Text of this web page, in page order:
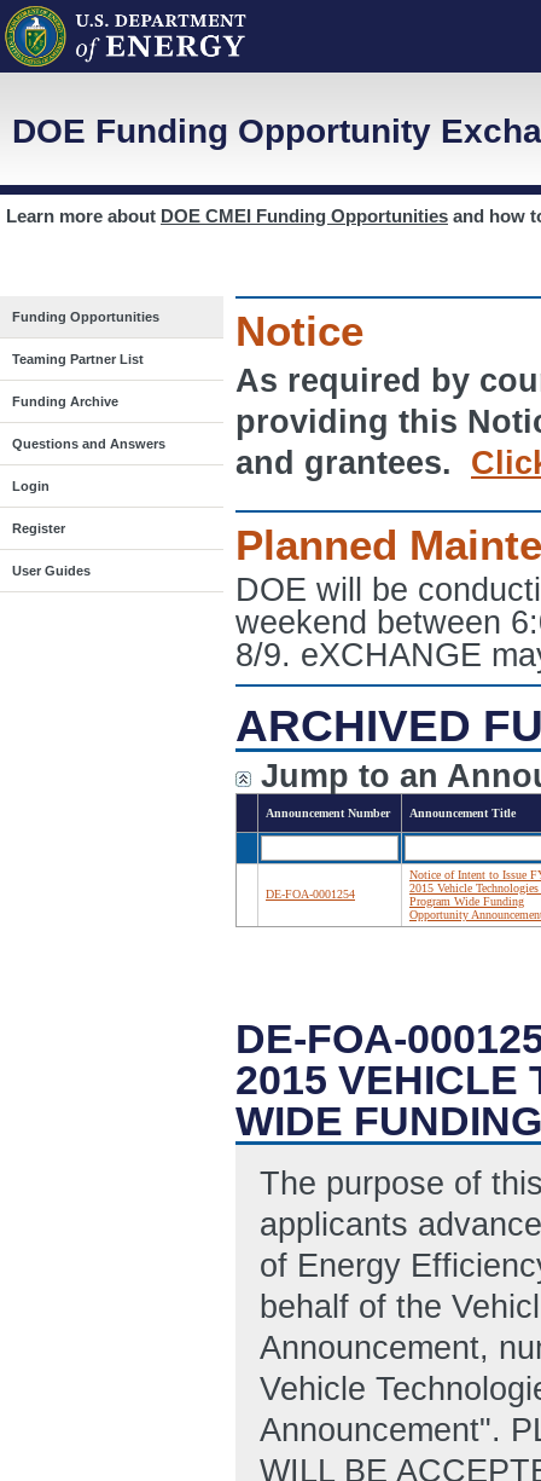
DOE Funding Opportunity
Learn more about DOE CMEI Funding Opportunities and how
Funding Opportunities
Teaming Partner List
Funding Archive
Questions and Answers
Login
Register
User Guides
Notice
As required by
providing this
and grantees.
Planned
DOE will be
weekend between
8/9. eXCHANGE
ARCHIVED
Jump to an
Announcement Number Announcement Title
DE-FOA-0001254
Notice of Intent to Issue
2015 Vehicle
Program Wide Funding
Opportunity
DE-FOA-
2015 VEHICLE
WIDE
The purpose of
applicants
of Energy
behalf of the
Announcement,
Vehicle
Announcement".
WILL BE